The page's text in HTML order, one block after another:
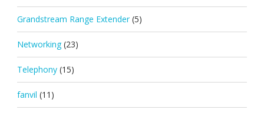
Grandstream Range Extender (5)
Networking (23)
Telephony (15)
fanvil (11)